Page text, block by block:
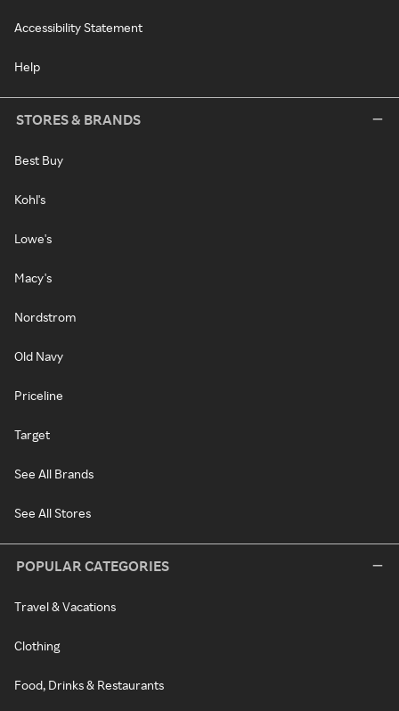
Accessibility Statement
Help
STORES & BRANDS
Best Buy
Kohl's
Lowe's
Macy's
Nordstrom
Old Navy
Priceline
Target
See All Brands
See All Stores
POPULAR CATEGORIES
Travel & Vacations
Clothing
Food, Drinks & Restaurants